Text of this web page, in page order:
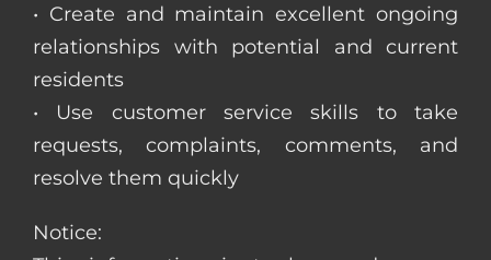
• Create and maintain excellent ongoing
relationships with potential and current
residents
• Use customer service skills to take
requests, complaints, comments, and
resolve them quickly
Notice: